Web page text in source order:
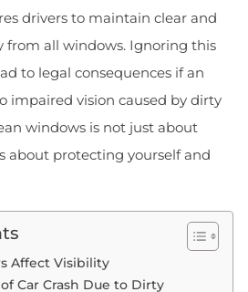
drivers to maintain clear and
from all windows. Ignoring this
to legal consequences if an
impaired vision caused by dirty
windows is not just about
about protecting yourself and
Affect Visibility
Car Crash Due to Dirty